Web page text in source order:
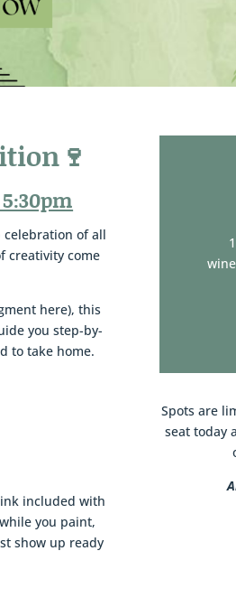
celebration of all
creativity come
here), this
you step-by-
to take home.
included with
you paint,
show up ready
Spots are
seat today